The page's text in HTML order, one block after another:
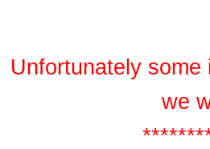
Unfortunately
we